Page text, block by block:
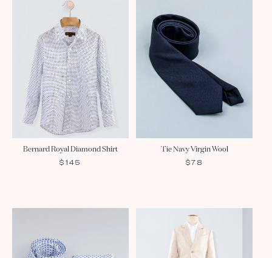
Bernard Royal Diamond Shirt
REGULAR
$145
Tie Navy Virgin Wool
REGULAR
$78